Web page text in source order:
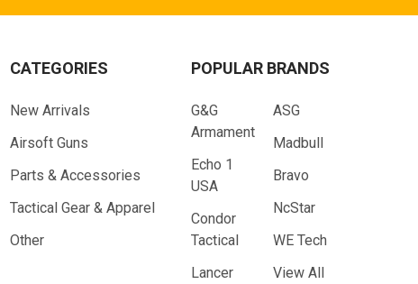
CATEGORIES
New Arrivals
Airsoft Guns
Parts & Accessories
Tactical Gear & Apparel
Other
POPULAR BRANDS
G&G
Armament
Echo 1
USA
Condor
Tactical
Lancer
ASG
Madbull
Bravo
NcStar
WE Tech
View All